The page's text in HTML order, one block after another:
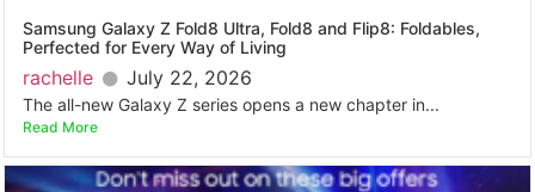
Samsung Galaxy Z Fold8 Ultra, Fold8 and Flip8: Foldables,
Perfected for Every Way of Living
rachelle July 22, 2026
The all-new Galaxy Z series opens a new chapter in...
Read More